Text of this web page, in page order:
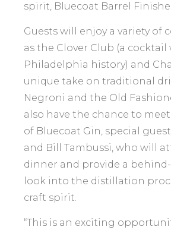
spirit, Bluecoat Barrel
Guests will enjoy a variety of
as the Clover Club (a
Philadelphia history) and
unique take on traditional
Negroni and the Old
also have the chance to
of Bluecoat Gin, special
and Bill Tambussi, who will
dinner and provide a
look into the distillation
craft spirit.
“This is an exciting